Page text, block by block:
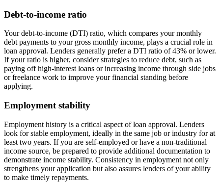
Debt-to-income ratio
Your debt-to-income (DTI) ratio, which compares your monthly
debt payments to your gross monthly income, plays a crucial role in
loan approval. Lenders generally prefer a DTI ratio of 43% or lower.
If your ratio is higher, consider strategies to reduce debt, such as
paying off high-interest loans or increasing income through side jobs
or freelance work to improve your financial standing before
applying.
Employment stability
Employment history is a critical aspect of loan approval. Lenders
look for stable employment, ideally in the same job or industry for at
least two years. If you are self-employed or have a non-traditional
income source, be prepared to provide additional documentation to
demonstrate income stability. Consistency in employment not only
strengthens your application but also assures lenders of your ability
to make timely repayments.